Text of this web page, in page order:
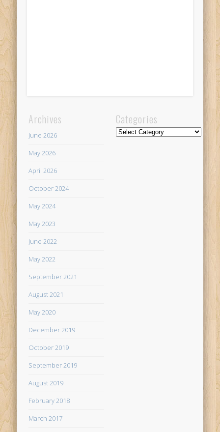
Archives
June 2026
May 2026
April 2026
October 2024
May 2024
May 2023
June 2022
May 2022
September 2021
August 2021
May 2020
December 2019
October 2019
September 2019
August 2019
February 2018
March 2017
Categories
Categories